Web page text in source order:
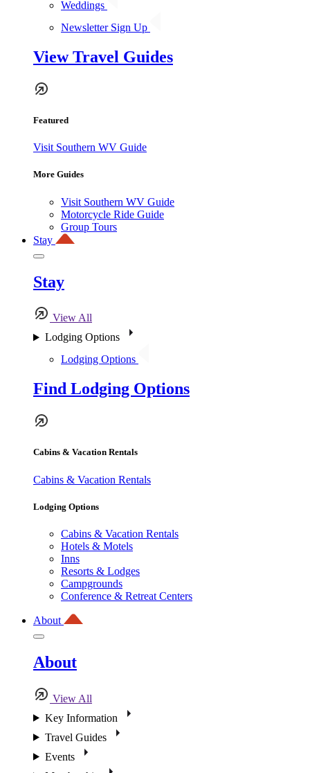
Weddings
Newsletter Sign Up
View Travel Guides
Featured
Visit Southern WV Guide
More Guides
Visit Southern WV Guide
Motorcycle Ride Guide
Group Tours
Stay
Stay
View All
Lodging Options
Lodging Options
Find Lodging Options
Cabins & Vacation Rentals
Cabins & Vacation Rentals
Lodging Options
Cabins & Vacation Rentals
Hotels & Motels
Inns
Resorts & Lodges
Campgrounds
Conference & Retreat Centers
About
About
View All
Key Information
Travel Guides
Events